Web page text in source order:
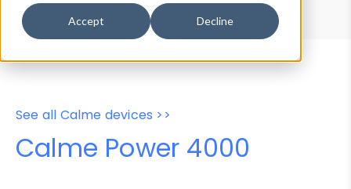
Accept Decline
Properties
User-Agent Tester
See all Calme devices >>
Calme Power 4000